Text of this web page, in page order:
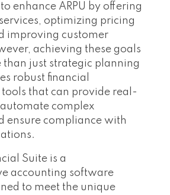
enhance ARPU by offering
optimizing pricing
improving customer
achieving these goals
than just strategic planning
robust financial
that can provide real-
complex
ensure compliance with
Suite is a
accounting software
to meet the unique